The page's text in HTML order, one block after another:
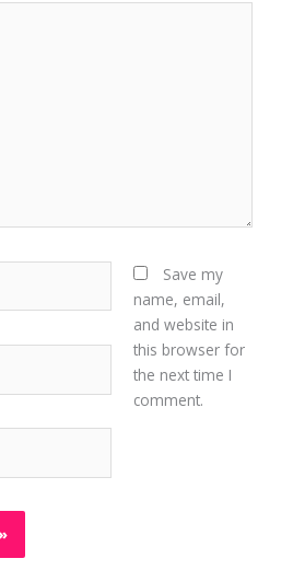
Save my
name, email,
and website in
this browser for
the next time I
comment.